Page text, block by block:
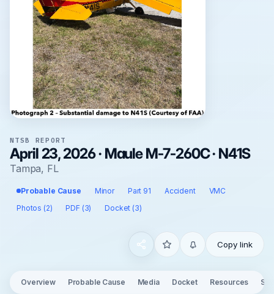
NTSB REPORT
April 23, 2026 · Maule M-7-260C · N41S
Tampa, FL
Probable Cause Minor Part 91 Accident
VMC
Photos (2)
PDF (3) Docket (3)
Copy link
Overview Probable Cause Media Docket Resources